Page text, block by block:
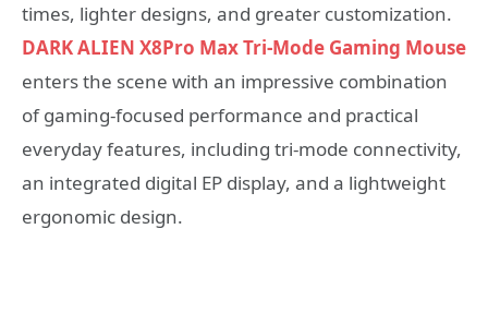
times, lighter designs, and greater customization.
DARK ALIEN X8Pro Max Tri-Mode Gaming Mouse
enters the scene with an impressive combination
of gaming-focused performance and practical
everyday features, including tri-mode connectivity,
an integrated digital EP display, and a lightweight
ergonomic design.